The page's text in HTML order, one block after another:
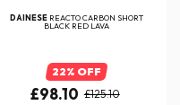
DAINESE REACTO CARBON SHORT
BLACK RED LAVA
22% OFF
£98.10 £125.10